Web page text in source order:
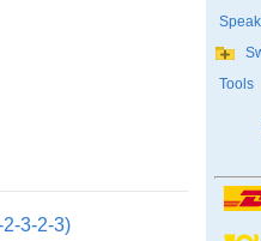
3-2-3)
Tools